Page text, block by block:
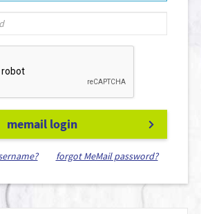
memail login
forgot MeMail password?